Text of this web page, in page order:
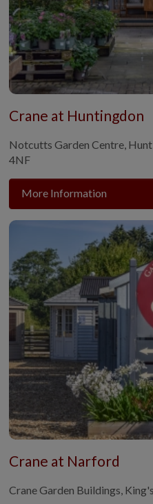
Crane at Huntingdon
Notcutts Garden Centre,
4NF
More Information
Crane at Narford
Crane Garden Buildings,